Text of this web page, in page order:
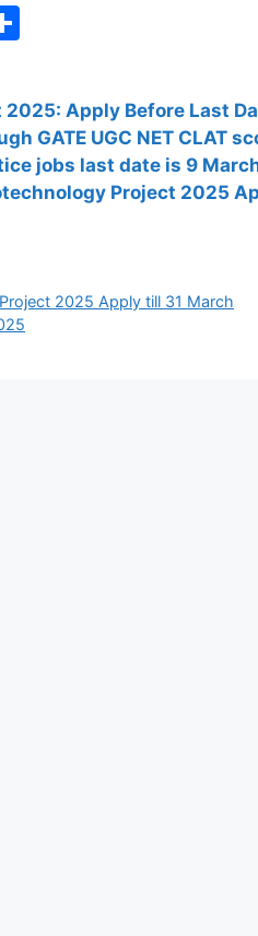
ar
e
2025: Apply Before Last
GATE UGC NET CLAT
jobs last date is 9
Project 2025
2025 Apply till 31 March